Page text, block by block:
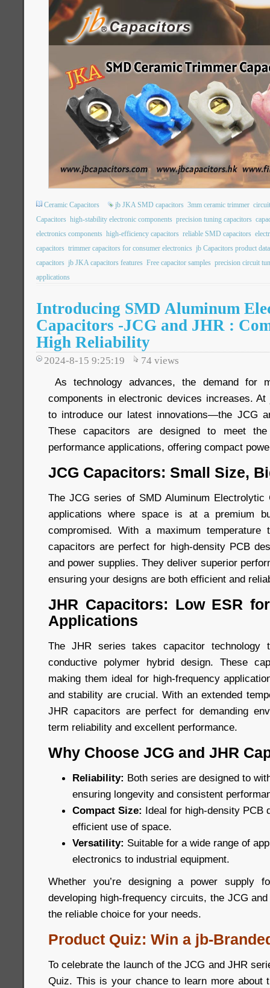
Ceramic Capacitors jb JKA SMD capacitors 3mm ceramic trimmer
Capacitors high-stability electronic components precision tuning capacitors
electronics components high-efficiency capacitors reliable SMD capacitors
capacitors trimmer capacitors for consumer electronics jb Capacitors product
capacitors jb JKA capacitors features Free capacitor samples precision circuit
applications
Introducing SMD Aluminum
Capacitors -JCG and JHR :
High Reliability
2024-8-15 9:25:19 74 views
As technology advances, the demand for
components in electronic devices increases. At
to introduce our latest innovations—the JCG
These capacitors are designed to meet
performance applications, offering compact
JCG Capacitors: Small Size,
The JCG series of SMD Aluminum
applications where space is at a premium
compromised. With a maximum temperature
capacitors are perfect for high-density PCB
and power supplies. They deliver superior
ensuring your designs are both efficient and
JHR Capacitors: Low ESR
Applications
The JHR series takes capacitor
conductive polymer hybrid design. These
making them ideal for high-frequency
and stability are crucial. With an extended
JHR capacitors are perfect for demanding
term reliability and excellent performance.
Why Choose JCG and JHR
Reliability: Both series are designed to
ensuring longevity and consistent
Compact Size: Ideal for high-density PCB
efficient use of space.
Versatility: Suitable for a wide range of
electronics to industrial equipment.
Whether you’re designing a power supply
developing high-frequency circuits, the JCG
the reliable choice for your needs.
Product Quiz: Win a jb-
To celebrate the launch of the JCG and JHR
Quiz. This is your chance to learn more about